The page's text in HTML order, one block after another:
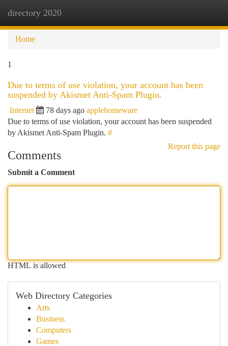
directory 2020
Home
1
Due to terms of use violation, your account has been
suspended by Akismet Anti-Spam Plugin.
Internet 78 days ago applehomeware
Due to terms of use violation, your account has been suspended
by Akismet Anti-Spam Plugin. #
Report this page
Comments
Submit a Comment
HTML is allowed
Web Directory Categories
Arts
Business
Computers
Games